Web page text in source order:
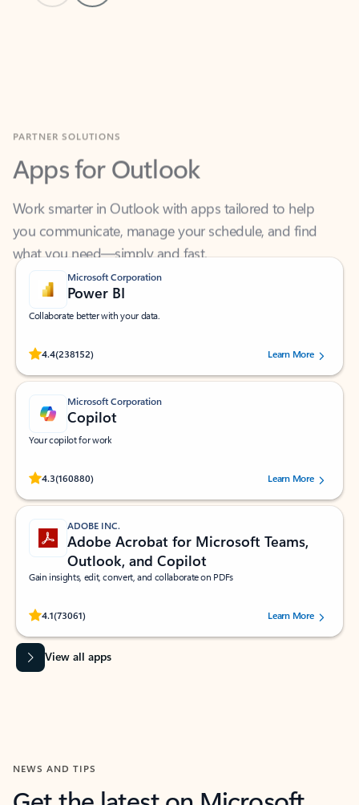
Apps for Outlook
Work smarter in Outlook with apps tailored to help
you communicate, manage your schedule, and find
what you need—simply and fast.
Microsoft Corporation
Power BI
Collaborate better with your data.
4.4(238152)
Rated (#=ratingAverage#) stars out of 5 stars, by 238152 users.Learn More
Microsoft Corporation
Copilot
Your copilot for work
4.3(160880)
Rated (#=ratingAverage#) stars out of 5 stars, by 160880 users.Learn More
ADOBE INC.
Adobe Acrobat for Microsoft Teams,
Outlook, and Copilot
Gain insights, edit, convert, and collaborate on PDFs
4.1(73061)
Rated (#=ratingAverage#) stars out of 5 stars, by 73061 users.Learn More
View all apps
NEWS AND TIPS